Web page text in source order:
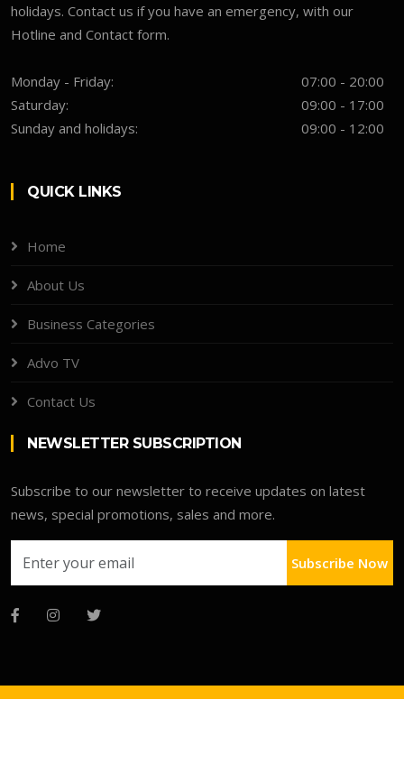
holidays. Contact us if you have an emergency, with our
Hotline and Contact form.
Monday - Friday:
07:00 - 20:00
Saturday:
09:00 - 17:00
Sunday and holidays:
09:00 - 12:00
QUICK LINKS
Home
About Us
Business Categories
Advo TV
Contact Us
NEWSLETTER SUBSCRIPTION
Subscribe to our newsletter to receive updates on latest
news, special promotions, sales and more.
Subscribe Now